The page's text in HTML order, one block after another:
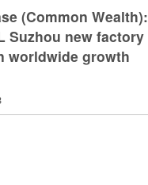
(Common Wealth):
Suzhou new factory
worldwide growth